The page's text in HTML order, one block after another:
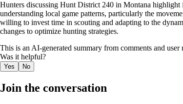
Hunters discussing Hunt District 240 in Montana highlight
understanding local game patterns, particularly the
willing to invest time in scouting and adapting to the
changes to optimize hunting strategies.
This is an AI-generated summary from comments and
Was it helpful?
Yes No
Join the conversation